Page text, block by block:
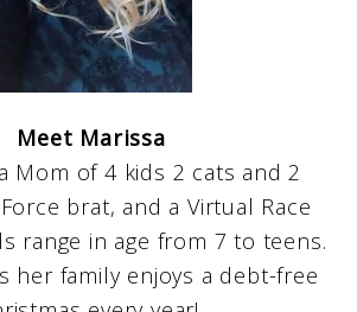
Meet Marissa
Mom of 4 kids 2 cats and 2
brat, and a Virtual Race
range in age from 7 to teens.
her family enjoys a debt-free